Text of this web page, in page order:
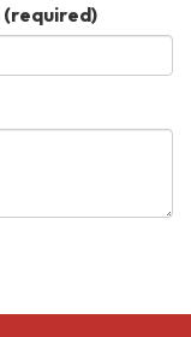
(required)